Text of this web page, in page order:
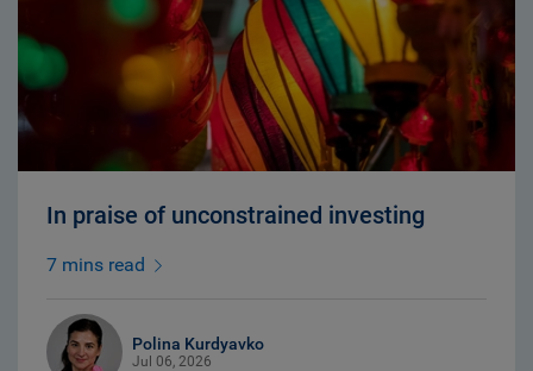
In praise of unconstrained investing
7 mins read
Polina Kurdyavko
Jul 06, 2026